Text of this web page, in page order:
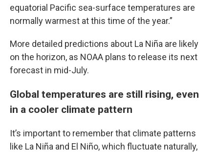
equatorial Pacific sea-surface temperatures are
normally warmest at this time of the year.”
More detailed predictions about La Niña are likely
on the horizon, as NOAA plans to release its next
forecast in mid-July.
Global temperatures are still rising, even
in a cooler climate pattern
It’s important to remember that climate patterns
like La Niña and El Niño, which fluctuate naturally,